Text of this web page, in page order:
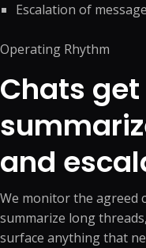
Escalation of
Operating Rhythm
Chats
and
We monitor the agreed
summarize long
surface anything that